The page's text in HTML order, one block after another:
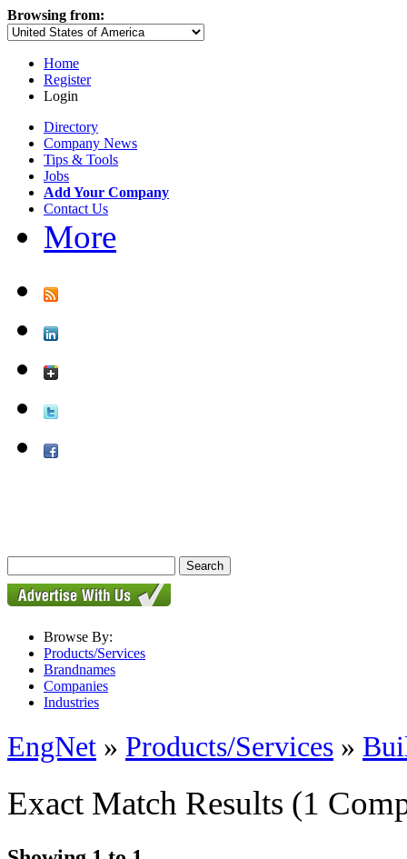
Browsing from:
Home
Register
Login
Directory
Company News
Tips & Tools
Jobs
Add Your Company
Contact Us
More
Browse By:
Products/Services
Brandnames
Companies
Industries
EngNet » Products/Services »
Exact Match Results (1